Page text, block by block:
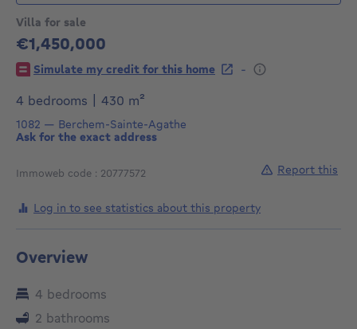
Villa for sale
€1,450,000
1450000€
Simulate my credit for this home
-
4 bedrooms
430 m²
1082 — Berchem-Sainte-Agathe
Ask for the exact address
Immoweb code : 20777572
Log in to see statistics about this property
Report this
Overview
4 bedrooms
2 bathrooms